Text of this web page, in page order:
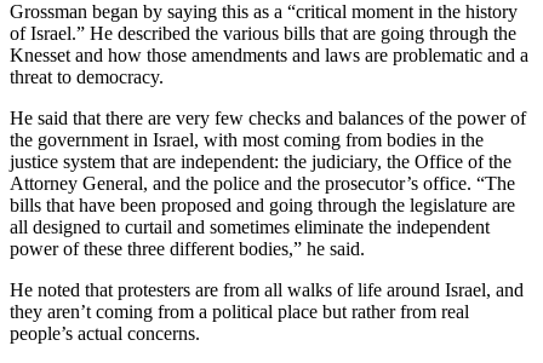
Grossman began by saying this as a “critical moment in the history
of Israel.” He described the various bills that are going through the
Knesset and how those amendments and laws are problematic and a
threat to democracy.
He said that there are very few checks and balances of the power of
the government in Israel, with most coming from bodies in the
justice system that are independent: the judiciary, the Office of the
Attorney General, and the police and the prosecutor’s office. “The
bills that have been proposed and going through the legislature are
all designed to curtail and sometimes eliminate the independent
power of these three different bodies,” he said.
He noted that protesters are from all walks of life around Israel, and
they aren’t coming from a political place but rather from real
people’s actual concerns.